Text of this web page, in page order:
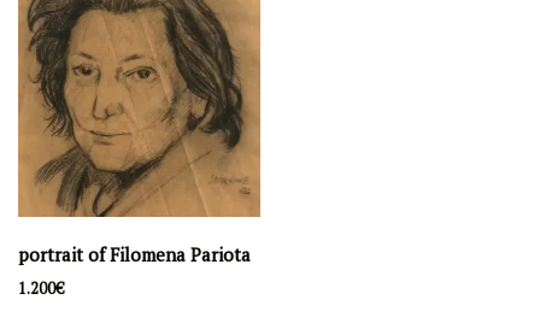
portrait of Filomena Pariota
1.200€
Gouache on paper
Ink on paper
Oil painting
Sanguine on paper
Periods
1950-1959 1970-1979 1980-1989